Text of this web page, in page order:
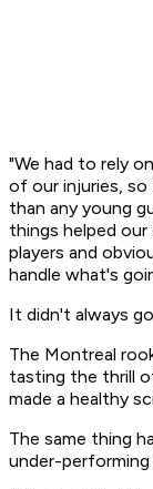
"We had to rely
of our injuries, so
than any young
things helped
players and
handle what's
It didn't always
The Montreal
tasting the thrill
made a healthy
The same thing
under-performing